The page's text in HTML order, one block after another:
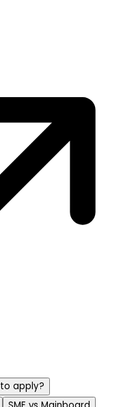
apply?